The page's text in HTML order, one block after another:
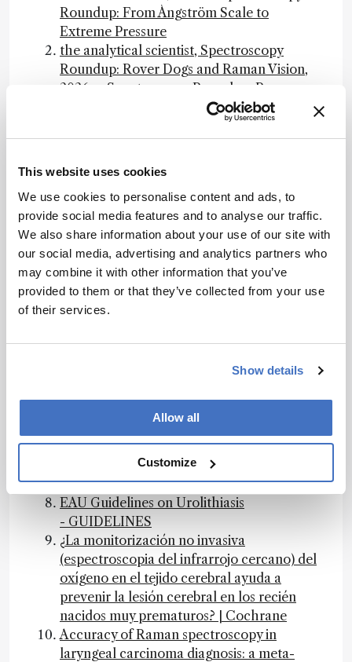
This website uses cookies
We use cookies to personalise content and ads, to
provide social media features and to analyse our traffic.
We also share information about your use of our site with
our social media, advertising and analytics partners who
may combine it with other information that you’ve
provided to them or that they’ve collected from your use
of their services.
Show details
Allow all
Customize
Roundup: From Ångström Scale to
Extreme Pressure
the analytical scientist, Spectroscopy
Roundup: Rover Dogs and Raman Vision,
2026 -- Spectroscopy Roundup: Rover
the analytical scientist, Where Non-Target
Non-Target Screening Still Falls Short
GUIDELINES, 2026 -- EAU Guidelines on
Urolithiasis
Cochrane, ¿La monitorización no invasiva
(espectroscopia del infrarrojo cercano) del
oxígeno en el tejido cerebral ayuda a
prevenir la lesión cerebral en los recién
nacidos muy prematuros?, 2026 --
Accuracy of Raman spectroscopy in
diagnosis
the analytical scientist — State-of-the-Art
Sample Preparation Roundtable: Part One
EAU Guidelines on Urolithiasis
- GUIDELINES
¿La monitorización no invasiva
(espectroscopia del infrarrojo cercano) del
oxígeno en el tejido cerebral ayuda a
prevenir la lesión cerebral en los recién
nacidos muy prematuros? | Cochrane
Accuracy of Raman spectroscopy in
laryngeal carcinoma diagnosis: a meta-